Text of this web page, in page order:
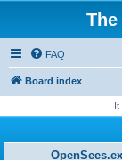
FAQ
Board index
It